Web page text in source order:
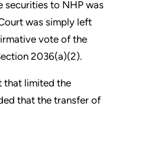
securities to NHP was
was simply left
vote of the
2036(a)(2).
that limited the
that the transfer of